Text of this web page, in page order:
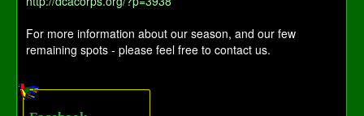
For more information about our season, and our few
remaining spots - please feel free to contact us.